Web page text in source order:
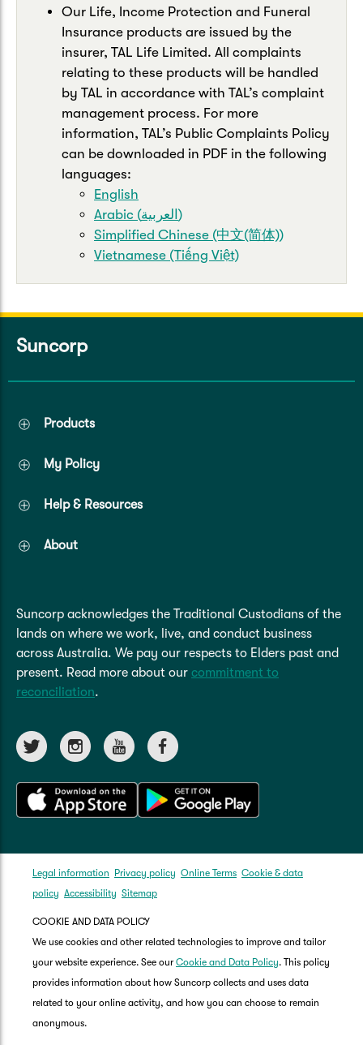
Our Life, Income Protection and Funeral
Insurance products are issued by the
insurer, TAL Life Limited. All complaints
relating to these products will be handled
by TAL in accordance with TAL’s complaint
management process. For more
information, TAL’s Public Complaints Policy
can be downloaded in PDF in the following
languages:
English
Arabic (العربية)
Simplified Chinese (中文(简体))
Vietnamese (Tiếng Việt)
Suncorp
Products
My Policy
Help & Resources
About
Suncorp acknowledges the Traditional Custodians of the
lands on where we work, live, and conduct business
across Australia. We pay our respects to Elders past and
present. Read more about our commitment to
reconciliation.
Legal information Privacy policy Online Terms Cookie & data
policy Accessibility Sitemap
COOKIE AND DATA POLICY
We use cookies and other related technologies to improve and tailor
your website experience. See our Cookie and Data Policy. This policy
provides information about how Suncorp collects and uses data
related to your online activity, and how you can choose to remain
anonymous.